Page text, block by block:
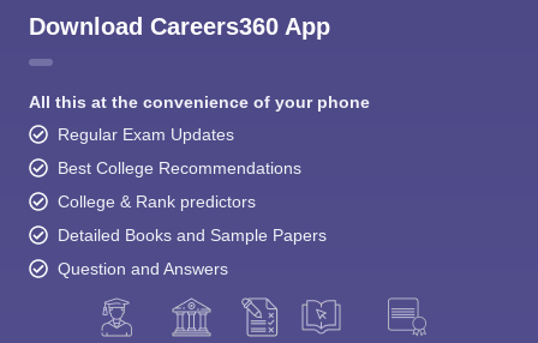
Download Careers360 App
All this at the convenience of your phone
Regular Exam Updates
Best College Recommendations
College & Rank predictors
Detailed Books and Sample Papers
Question and Answers